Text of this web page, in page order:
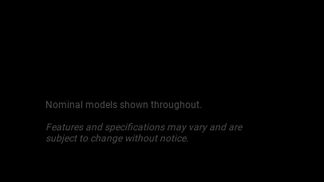
Nominal models shown throughout.
Features and specifications may vary and are
subject to change without notice.